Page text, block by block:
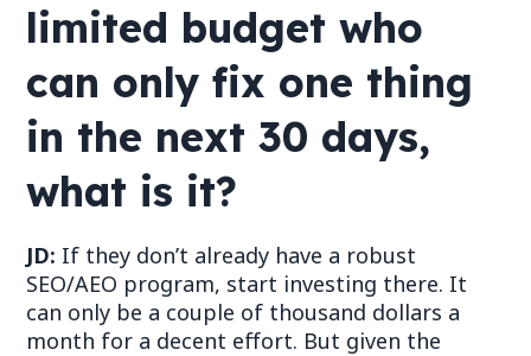
limited budget who
can only fix one thing
in the next 30 days,
what is it?
JD: If they don’t already have a robust
SEO/AEO program, start investing there. It
can only be a couple of thousand dollars a
month for a decent effort. But given the